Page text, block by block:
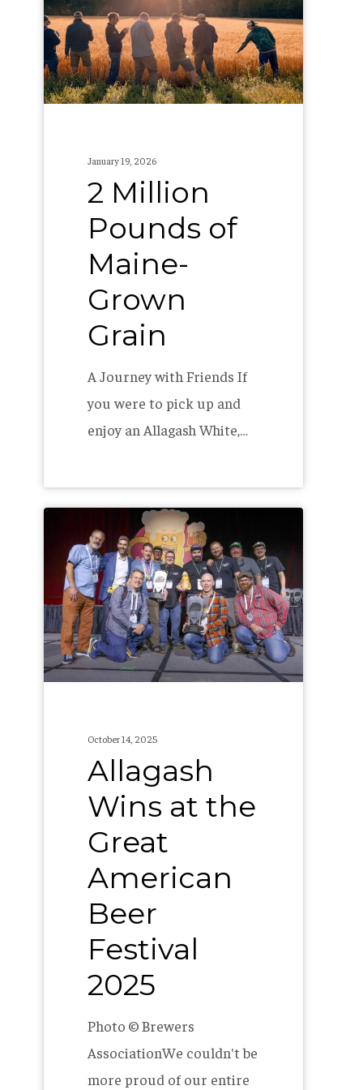
of
Maine-
Grown
Grain
January 19, 2026
2 Million
Pounds of
Maine-
Grown
Grain
A Journey with Friends If
you were to pick up and
enjoy an Allagash White,…
Wins
the
Great
American
Beer
October 14, 2025
Allagash
Wins at the
Great
American
Beer
Festival
2025
Photo © Brewers
AssociationWe couldn't be
more proud of our entire